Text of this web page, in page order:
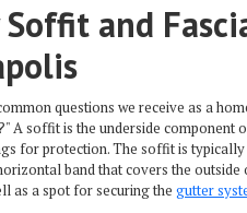
and
questions we receive as a
A soffit is the underside component
for protection. The soffit is
band that covers the
as a spot for securing the gutter